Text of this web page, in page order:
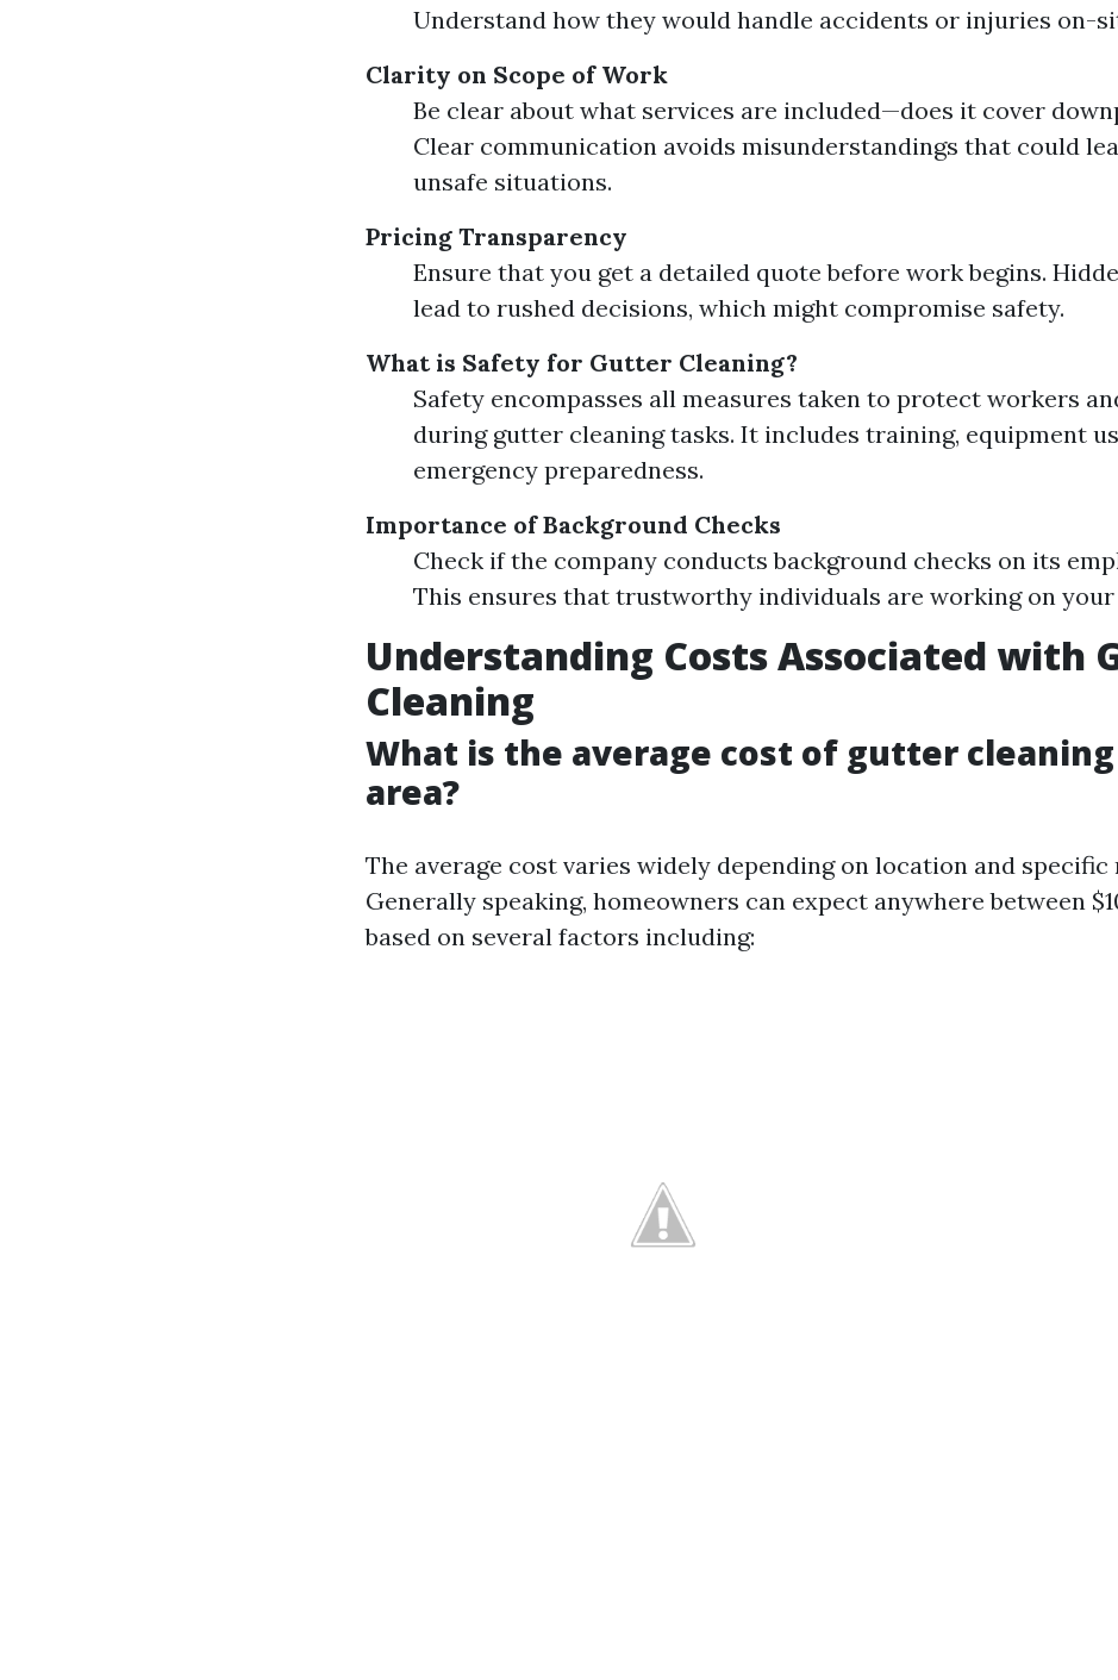
Understand how they would handle accidents or injuries on-
Clarity on Scope of Work
Be clear about what services are included—does it cover
Clear communication avoids misunderstandings that could
unsafe situations.
Pricing Transparency
Ensure that you get a detailed quote before work begins.
lead to rushed decisions, which might compromise safety.
What is Safety for Gutter Cleaning?
Safety encompasses all measures taken to protect workers
during gutter cleaning tasks. It includes training, equipment
emergency preparedness.
Importance of Background Checks
Check if the company conducts background checks on its
This ensures that trustworthy individuals are working on
Understanding Costs Associated with
Cleaning
What is the average cost of gutter
area?
The average cost varies widely depending on location and specific
Generally speaking, homeowners can expect anywhere between
based on several factors including: